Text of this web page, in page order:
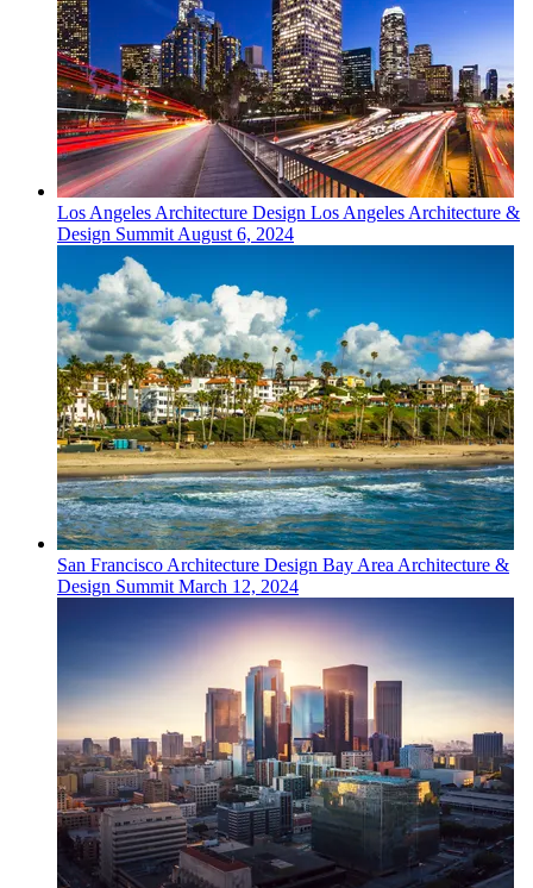
Los AngelesArchitecture Design Los Angeles Architecture &
Design SummitAugust 6, 2024
San FranciscoArchitecture Design Bay Area Architecture &
Design SummitMarch 12, 2024